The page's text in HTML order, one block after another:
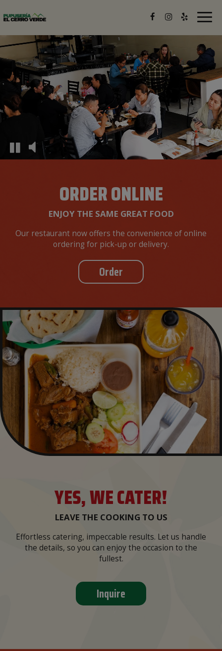
ORDER ONLINE
ENJOY THE SAME GREAT FOOD
Our restaurant now offers the convenience of online
ordering for pick-up or delivery.
Order
YES, WE CATER!
LEAVE THE COOKING TO US
Effortless catering, impeccable results. Let us handle
the details, so you can enjoy the occasion to the
fullest.
Inquire